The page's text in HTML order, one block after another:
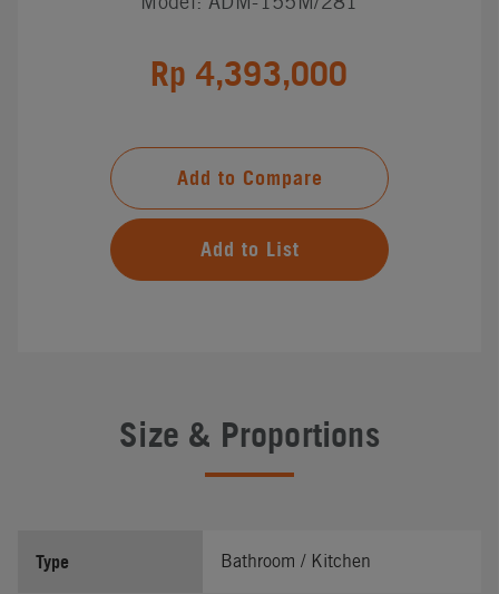
Rp 4,393,000
Add to Compare
Add to List
Size & Proportions
Type Bathroom / Kitchen